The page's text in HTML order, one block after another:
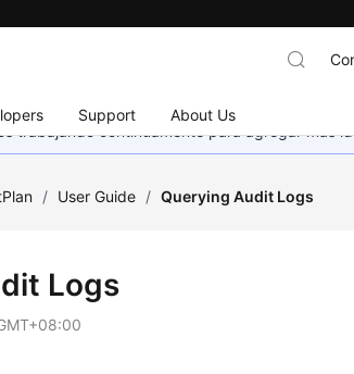
Support About Us
trabajando continuamente para agregar más
/ User Guide / Querying Audit Logs
Logs